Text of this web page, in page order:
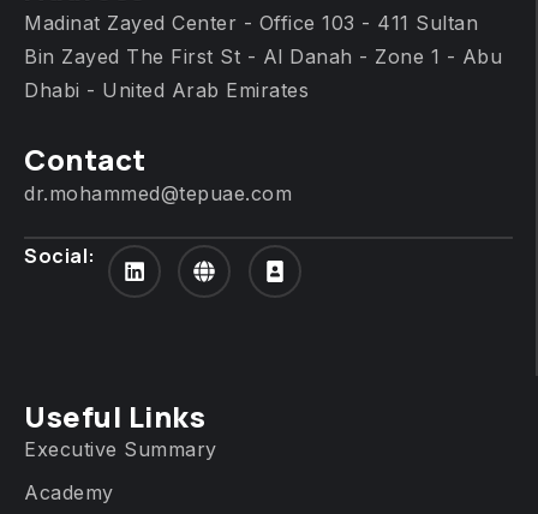
Madinat Zayed Center - Office 103 - 411 Sultan
Bin Zayed The First St - Al Danah - Zone 1 - Abu
Dhabi - United Arab Emirates
Contact
dr.mohammed@tepuae.com
Social:
Useful Links
Executive Summary
Academy